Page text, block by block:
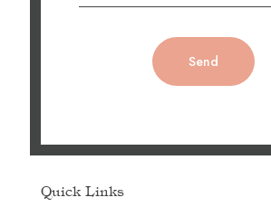
Quick Links